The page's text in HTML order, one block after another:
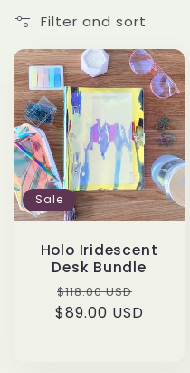
e
c
t
i
o
Filter and sort
Sale
Holo Iridescent
Desk Bundle
Regular
price
$118.00 USD
price
$89.00 USD